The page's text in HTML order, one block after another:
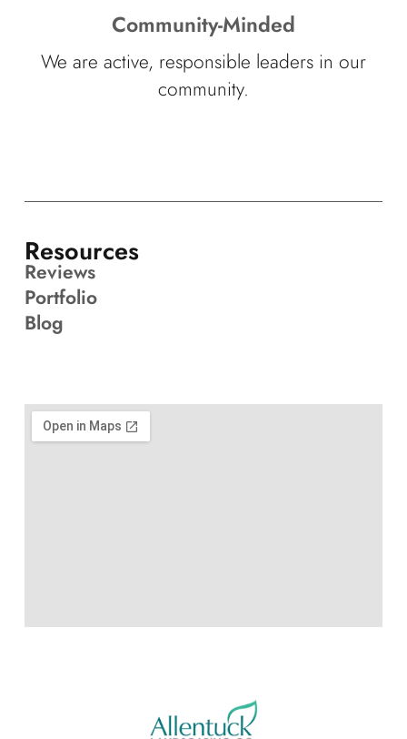
Community-Minded
We are active, responsible leaders in our
community.
Resources
Reviews
Portfolio
Blog